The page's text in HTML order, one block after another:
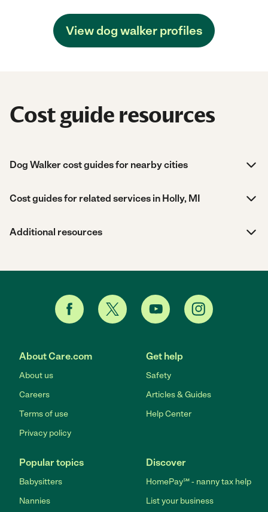
View dog walker profiles
Cost guide resources
Dog Walker cost guides for nearby cities
Cost guides for related services in Holly, MI
Additional resources
About Care.com
About us
Careers
Terms of use
Privacy policy
Get help
Safety
Articles & Guides
Help Center
Popular topics
Babysitters
Nannies
Discover
HomePay℠ - nanny tax help
List your business